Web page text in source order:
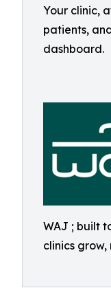
Your clinic,
patients,
dashboard.
WAJ ; built
clinics